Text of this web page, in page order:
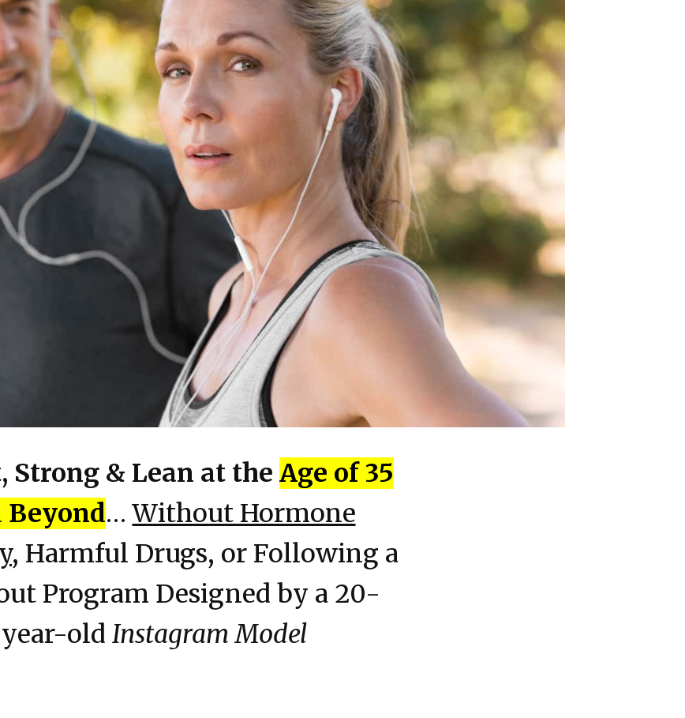
Strong & Lean at the Age of 35
Beyond…Without Hormone
, Harmful Drugs, or Following a
Program Designed by a 20-
year-old Instagram Model